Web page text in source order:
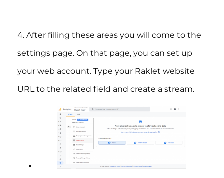
4. After filling these areas you will come to the
settings page. On that page, you can set up
your web account. Type your Raklet website
URL to the related field and create a stream.